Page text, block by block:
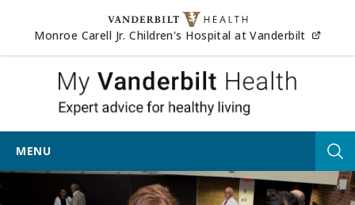
Skip to content
Monroe Carell Jr. Children's Hospital at Vanderbilt
My
MENU